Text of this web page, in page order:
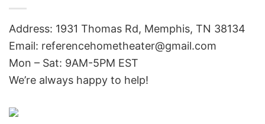
Address: 1931 Thomas Rd, Memphis, TN 38134
Email: referencehometheater@gmail.com
Mon – Sat: 9AM-5PM EST
We’re always happy to help!